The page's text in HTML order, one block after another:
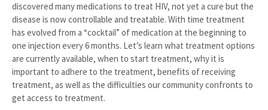
discovered many medications to treat HIV, not yet a cure but the
disease is now controllable and treatable. With time treatment
has evolved from a “cocktail” of medication at the beginning to
one injection every 6 months. Let’s learn what treatment options
are currently available, when to start treatment, why it is
important to adhere to the treatment, benefits of receiving
treatment, as well as the difficulties our community confronts to
get access to treatment.